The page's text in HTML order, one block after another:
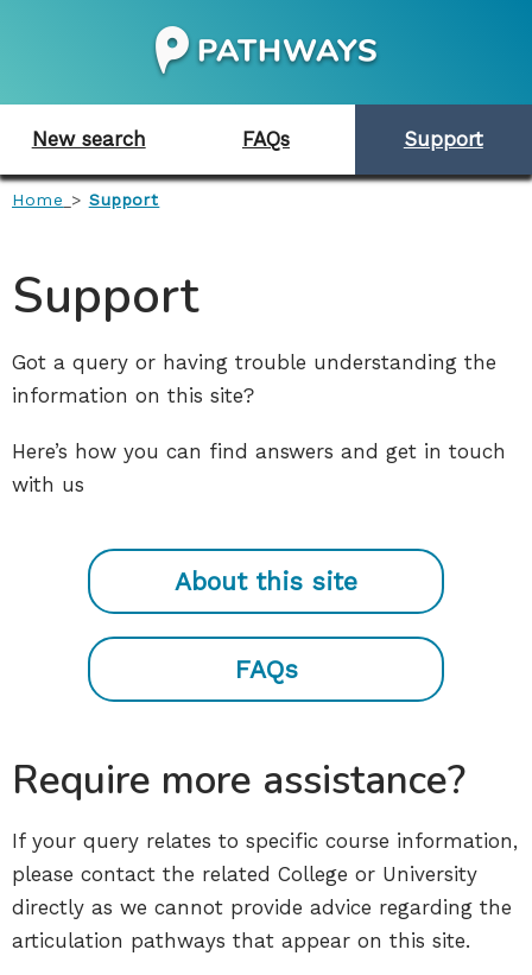
New search FAQs Support
Home > Support
Support
Got a query or having trouble understanding the
information on this site?
Here’s how you can find answers and get in touch
with us
About this site
FAQs
Require more assistance?
If your query relates to specific course information,
please contact the related College or University
directly as we cannot provide advice regarding the
articulation pathways that appear on this site.